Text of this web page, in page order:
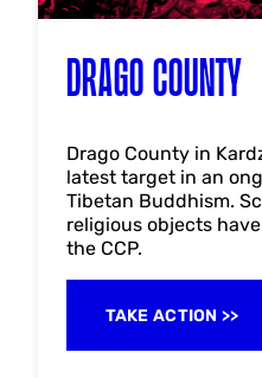
DRAGO COUNTY
Drago County in
latest target in an
Tibetan Buddhism.
religious objects
the CCP.
TAKE ACTION